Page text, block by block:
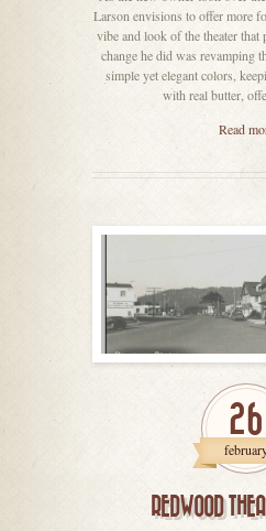
Larson envisions to offer more
vibe and look of the theater
change he did was revamping
simple yet elegant colors,
with real butter,
Read
26
REDWOOD